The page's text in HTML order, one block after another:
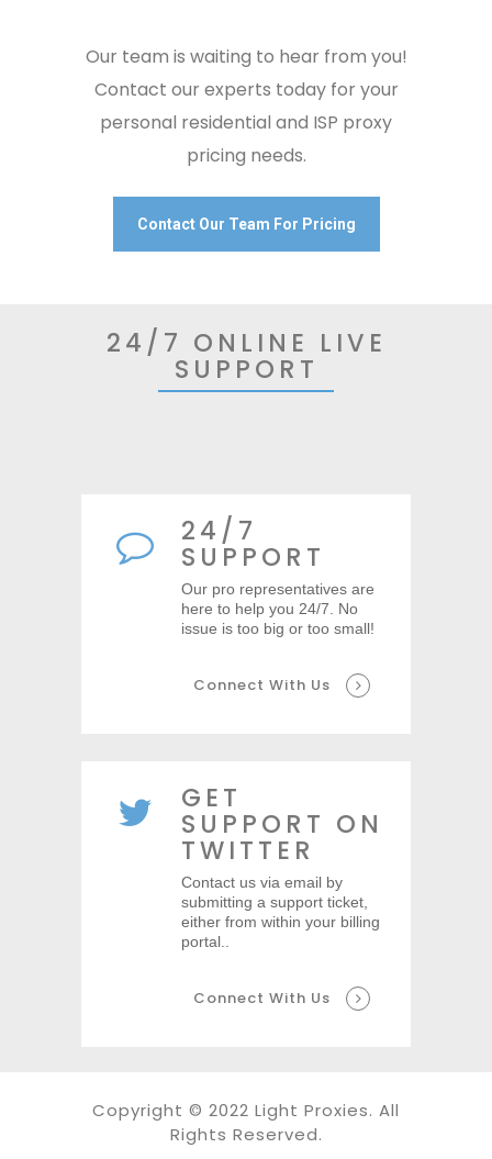
Our team is waiting to hear from you!
Contact our experts today for your
personal residential and ISP proxy
pricing needs.
Contact Our Team For Pricing
24/7 ONLINE LIVE
SUPPORT
24/7
SUPPORT
Our pro representatives are
here to help you 24/7. No
issue is too big or too small!
Connect With Us
GET
SUPPORT ON
TWITTER
Contact us via email by
submitting a support ticket,
either from within your billing
portal..
Connect With Us
Copyright © 2022 Light Proxies. All
Rights Reserved.